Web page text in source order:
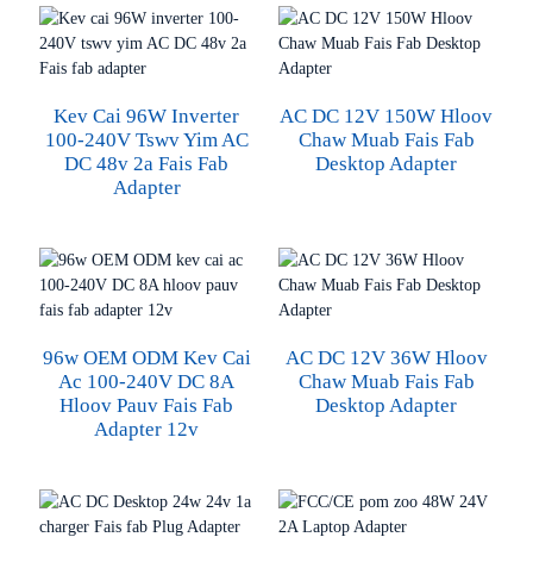
Kev Cai 96W Inverter
100-240V Tswv Yim AC
DC 48v 2a Fais Fab
Adapter
AC DC 12V 150W Hloov
Chaw Muab Fais Fab
Desktop Adapter
96w OEM ODM Kev Cai
Ac 100-240V DC 8A
Hloov Pauv Fais Fab
Adapter 12v
AC DC 12V 36W Hloov
Chaw Muab Fais Fab
Desktop Adapter